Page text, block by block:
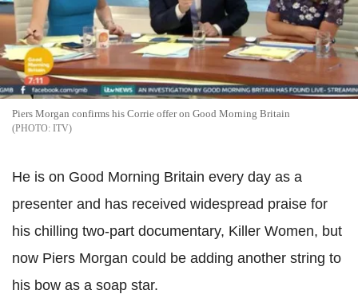
Piers Morgan confirms his Corrie offer on Good Morning Britain
ITV
He is on Good Morning Britain every day as a
presenter and has received widespread praise for
his chilling two-part documentary, Killer Women, but
now Piers Morgan could be adding another string to
his bow as a soap star.